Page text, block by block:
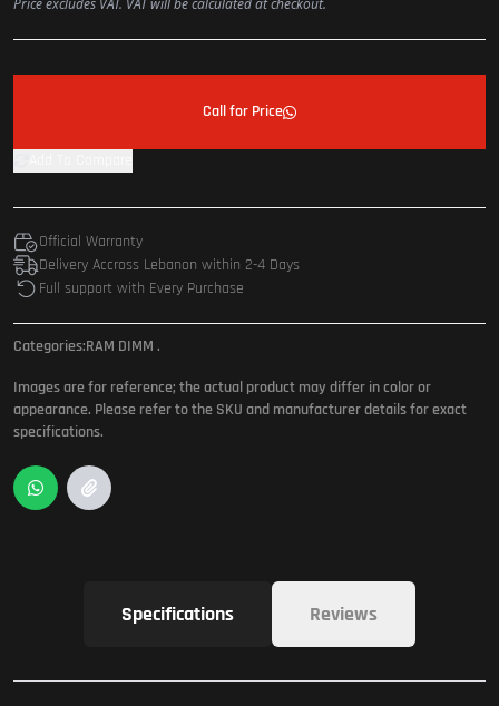
Price excludes VAT. VAT will be calculated at checkout.
Call for Price
Official Warranty
Delivery Accross Lebanon within 2-4 Days
Full support with Every Purchase
Categories:RAM DIMM .
Images are for reference; the actual product may differ in color or
appearance. Please refer to the SKU and manufacturer details for exact
specifications.
Specifications Reviews